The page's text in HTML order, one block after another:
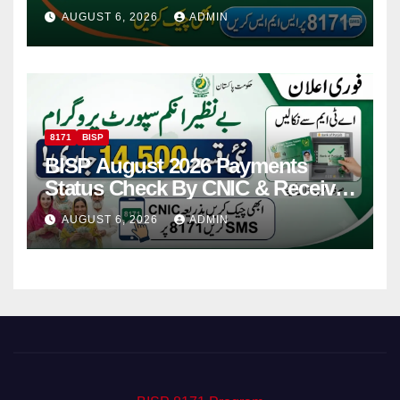
Via CNIC
AUGUST 6, 2026 ADMIN
8171 BISP
BISP August 2026 Payments
Status Check By CNIC & Receive
Your Payment From ATM
AUGUST 6, 2026 ADMIN